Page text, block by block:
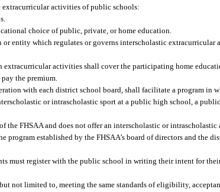
activities of public schools:
choice of public, private, or home education.
entity which regulates or governs interscholastic extracurricular
activities shall cover the participating home
the premium.
with each district school board, shall facilitate a program in
or intrascholastic sport at a public high school, a
FHSAA and does not offer an interscholastic or intrascholastic
established by the FHSAA’s board of directors and the
must register with the public school in writing their intent for
not limited to, meeting the same standards of eligibility,